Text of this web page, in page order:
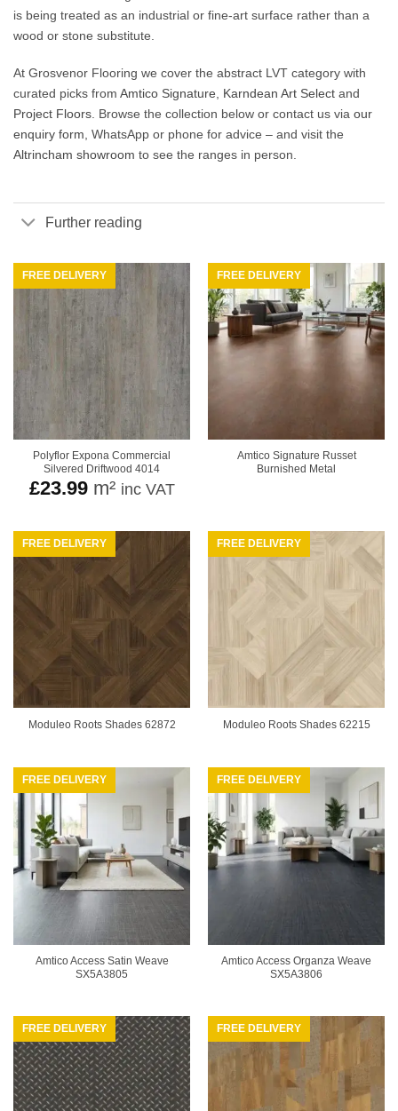
is being treated as an industrial or fine-art surface rather than a
wood or stone substitute.
At Grosvenor Flooring we cover the abstract LVT category with
curated picks from Amtico Signature Karndean Art Select and
Project Floors . Browse the collection below or contact us via our
enquiry form , WhatsApp or phone for advice – and visit the
Altrincham showroom to see the ranges in person.
Further reading
FREE DELIVERY
Polyflor Expona Commercial
Silvered Driftwood 4014
£23.99m² inc VAT
FREE DELIVERY
Amtico Signature Russet
Burnished Metal
FREE DELIVERY
Moduleo Roots Shades 62872
FREE DELIVERY
Moduleo Roots Shades 62215
FREE DELIVERY
Amtico Access Satin Weave
SX5A3805
FREE DELIVERY
Amtico Access Organza Weave
SX5A3806
FREE DELIVERY FREE DELIVERY